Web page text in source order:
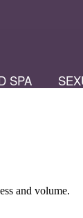
SPA
and volume.